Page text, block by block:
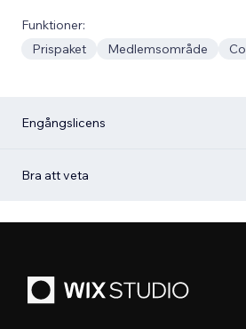
Funktioner:
Prispaket
Medlemsområde
Engångslicens
Bra att veta